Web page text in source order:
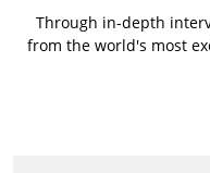
Through in-depth
from the world's most